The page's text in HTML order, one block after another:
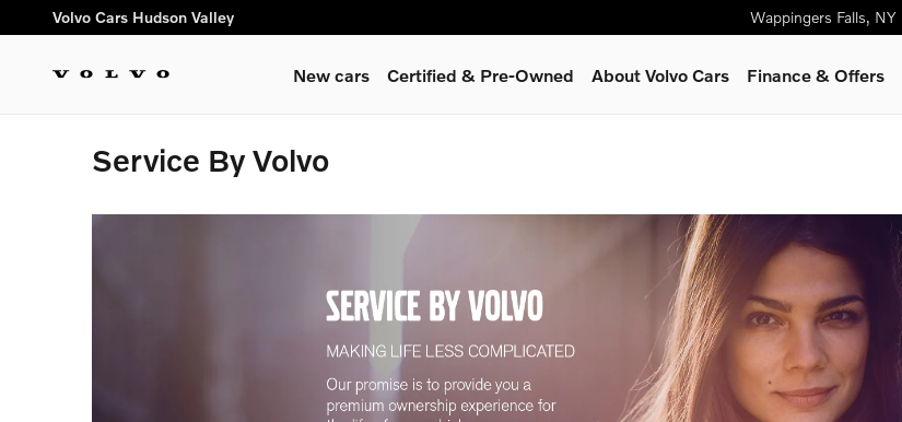
Skip to main content
Volvo Cars Hudson Valley Wappingers Falls, NY
New cars Certified & Pre-Owned About Volvo Cars Finance & Offers
Service By Volvo